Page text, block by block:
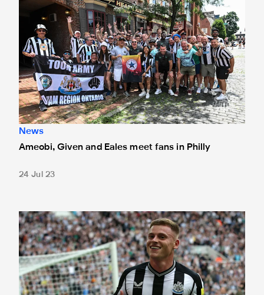
News
Ameobi, Given and Eales meet fans in Philly
24 Jul 23
Team news: New signing Barnes on the bench against Villa